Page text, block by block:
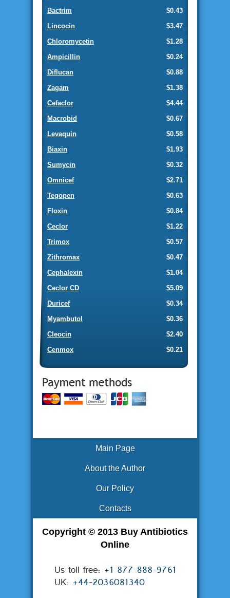
$0.43
Bactrim
$3.47
Lincocin
$1.28
Chloromycetin
$0.24
Ampicillin
$0.88
Diflucan
$1.38
Zagam
$4.44
Cefaclor
$0.67
Macrobid
$0.58
Levaquin
$1.93
Biaxin
$0.32
Sumycin
$2.71
Omnicef
$0.63
Tegopen
$0.84
Floxin
$1.22
Ceclor
$0.57
Trimox
$0.47
Zithromax
$1.04
Cephalexin
$5.09
Ceclor CD
$0.34
Duricef
$0.36
Myambutol
$2.40
Cleocin
$0.21
Cenmox
Main Page
About the Author
Our Policy
Contacts
Copyright © 2013 Buy Antibiotics
Online